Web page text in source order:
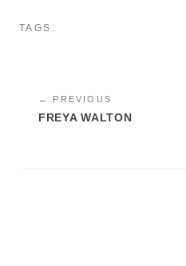
TAGS:
← PREVIOUS
FREYA WALTON